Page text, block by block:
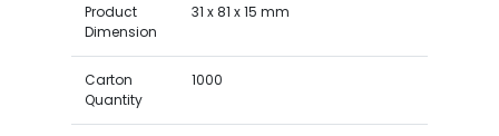
Product
Dimension
31 x 81 x 15 mm
Carton
Quantity
1000